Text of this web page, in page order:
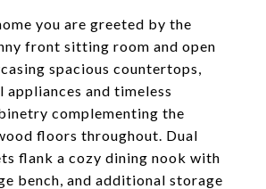
you are greeted by the
front sitting room and open
spacious countertops,
appliances and timeless
complementing the
floors throughout. Dual
flank a cozy dining nook with
bench, and additional storage